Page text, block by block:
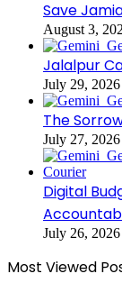
Save
August 3,
Jalalpur
July 29, 2026
The
July 27, 2026
Digital
July 26, 2026
Most Viewed